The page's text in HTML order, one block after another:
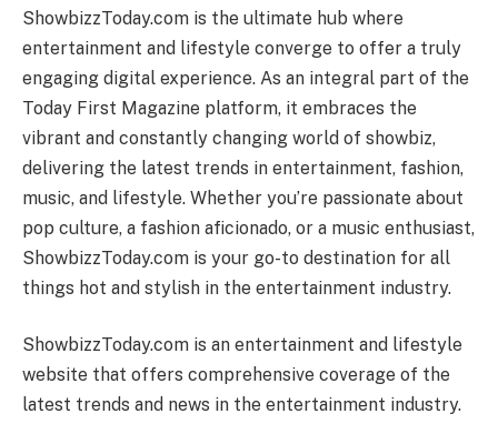
ShowbizzToday.com is the ultimate hub where
entertainment and lifestyle converge to offer a truly
engaging digital experience. As an integral part of the
Today First Magazine platform, it embraces the
vibrant and constantly changing world of showbiz,
delivering the latest trends in entertainment, fashion,
music, and lifestyle. Whether you’re passionate about
pop culture, a fashion aficionado, or a music enthusiast,
ShowbizzToday.com is your go-to destination for all
things hot and stylish in the entertainment industry.
ShowbizzToday.com is an entertainment and lifestyle
website that offers comprehensive coverage of the
latest trends and news in the entertainment industry.